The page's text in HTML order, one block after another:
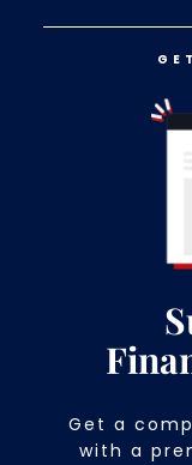
GET
15 Divorce
Consider
Your
Get a
with a